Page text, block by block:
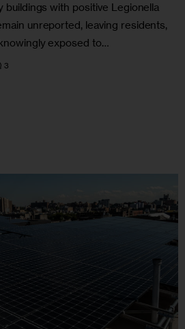
buildings with positive Legionella
unreported, leaving residents,
exposed to…
3